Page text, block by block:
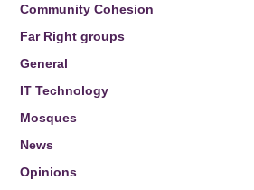
Community Cohesion
Far Right groups
General
IT Technology
Mosques
News
Opinions